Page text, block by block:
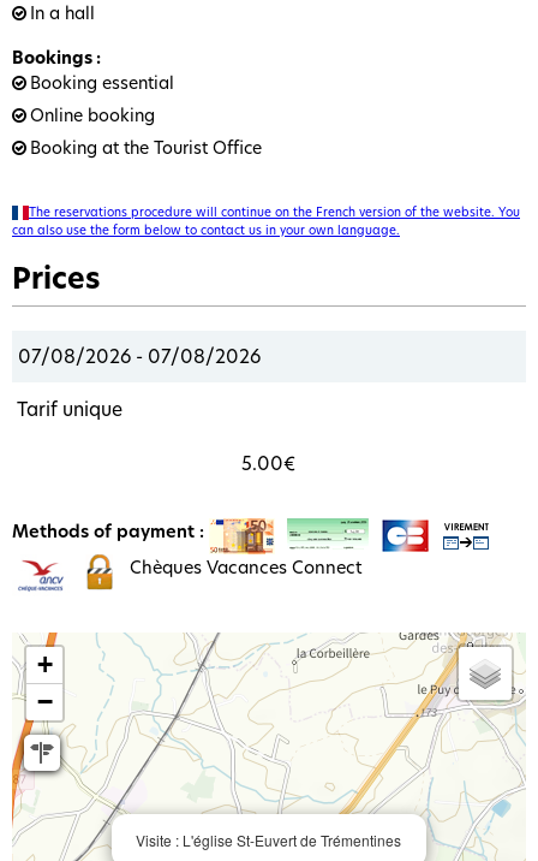
In a hall
Bookings :
Booking essential
Online booking
Booking at the Tourist Office
The reservations procedure will continue on the French version of the website. You
can also use the form below to contact us in your own language.
Prices
07/08/2026 - 07/08/2026
Tarif unique
5.00€
Methods of payment :
Chèques Vacances Connect
Visite : L'église St-Euvert de Trémentines
+
−